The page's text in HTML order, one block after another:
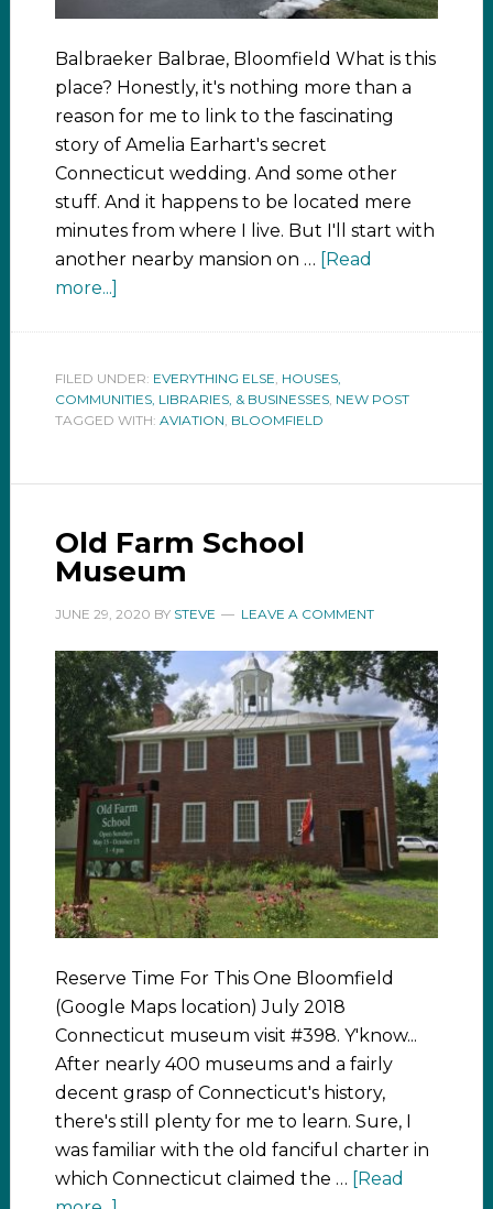
Balbraeker Balbrae, Bloomfield What is this
place? Honestly, it's nothing more than a
reason for me to link to the fascinating
story of Amelia Earhart's secret
Connecticut wedding. And some other
stuff. And it happens to be located mere
minutes from where I live. But I'll start with
another nearby mansion on … [Read
more...]
FILED UNDER: EVERYTHING ELSE HOUSES,
COMMUNITIES, LIBRARIES, & BUSINESSES, NEW POST
TAGGED WITH: AVIATION BLOOMFIELD
Old Farm School
Museum
JUNE 29, 2020 BY STEVE LEAVE A COMMENT
Reserve Time For This One Bloomfield
(Google Maps location) July 2018
Connecticut museum visit #398. Y'know...
After nearly 400 museums and a fairly
decent grasp of Connecticut's history,
there's still plenty for me to learn. Sure, I
was familiar with the old fanciful charter in
which Connecticut claimed the … [Read